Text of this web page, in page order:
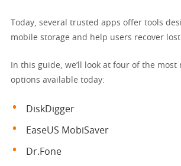
Today, several trusted apps offer tools
mobile storage and help users recover lost
In this guide, we’ll look at four of the most
options available today:
DiskDigger
EaseUS MobiSaver
Dr.Fone